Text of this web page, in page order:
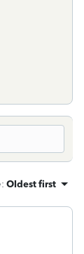
: Oldest first